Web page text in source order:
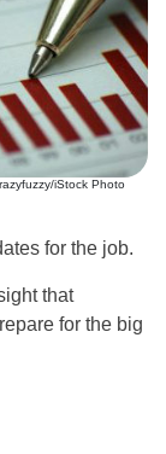
iStock Photo
for the job.
that
for the big